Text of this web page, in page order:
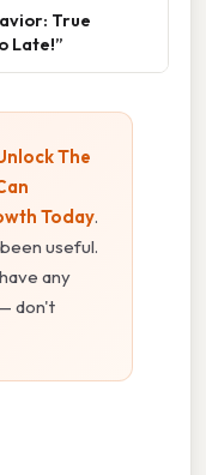
True
Late!”
The
Today.
useful.
any
don't